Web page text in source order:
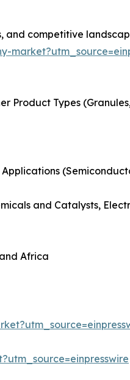
competitive
Product Types
and Catalysts,
Africa